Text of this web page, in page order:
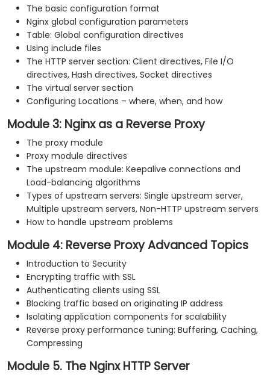
The basic configuration format
Nginx global configuration parameters
Table: Global configuration directives
Using include files
The HTTP server section: Client directives, File I/O
directives, Hash directives, Socket directives
The virtual server section
Configuring Locations – where, when, and how
Module 3: Nginx as a Reverse Proxy
The proxy module
Proxy module directives
The upstream module: Keepalive connections and
Load-balancing algorithms
Types of upstream servers: Single upstream server,
Multiple upstream servers, Non-HTTP upstream servers
How to handle upstream problems
Module 4: Reverse Proxy Advanced Topics
Introduction to Security
Encrypting traffic with SSL
Authenticating clients using SSL
Blocking traffic based on originating IP address
Isolating application components for scalability
Reverse proxy performance tuning: Buffering, Caching,
Compressing
Module 5. The Nginx HTTP Server